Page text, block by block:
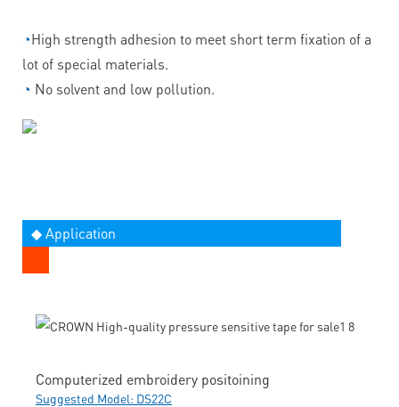
◔High strength adhesion to meet short term fixation of a
lot of special materials.
◔ No solvent and low pollution.
◆ Application
Computerized embroidery positoining
Suggested Model: DS22C